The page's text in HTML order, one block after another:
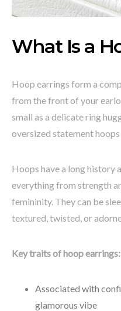
What Is a
Hoop earrings form a
from the front of your
small as a delicate ring
oversized statement
Hoops have a long history
everything from strength
femininity. They can be
textured, twisted, or
Key traits of hoop earrings:
Associated with
glamorous vibe